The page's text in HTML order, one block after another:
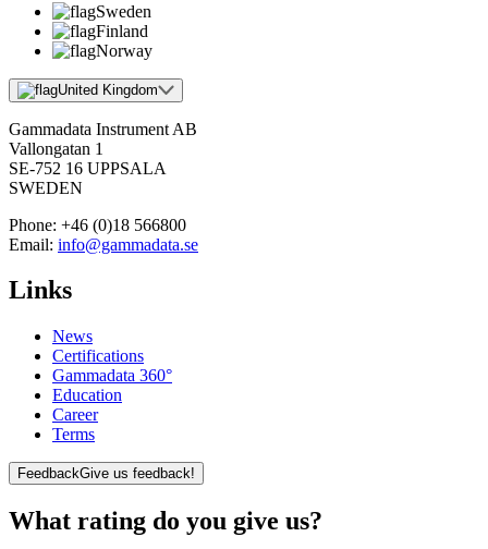
Sweden
Finland
Norway
United Kingdom
Gammadata Instrument AB
Vallongatan 1
SE-752 16 UPPSALA
SWEDEN
Phone: +46 (0)18 566800
Email: info@gammadata.se
Links
News
Certifications
Gammadata 360°
Education
Career
Terms
FeedbackGive us feedback!
What rating do you give us?